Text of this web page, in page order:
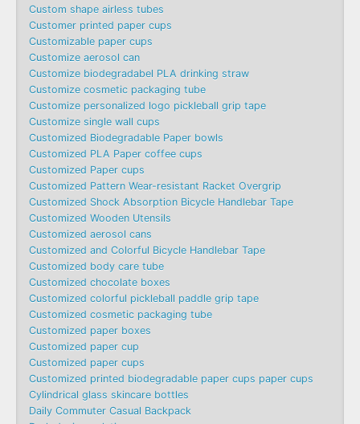
Custom shape airless tubes
Customer printed paper cups
Customizable paper cups
Customize aerosol can
Customize biodegradabel PLA drinking straw
Customize cosmetic packaging tube
Customize personalized logo pickleball grip tape
Customize single wall cups
Customized Biodegradable Paper bowls
Customized PLA Paper coffee cups
Customized Paper cups
Customized Pattern Wear-resistant Racket Overgrip
Customized Shock Absorption Bicycle Handlebar Tape
Customized Wooden Utensils
Customized aerosol cans
Customized and Colorful Bicycle Handlebar Tape
Customized body care tube
Customized chocolate boxes
Customized colorful pickleball paddle grip tape
Customized cosmetic packaging tube
Customized paper boxes
Customized paper cup
Customized paper cups
Customized printed biodegradable paper cups paper cups
Cylindrical glass skincare bottles
Daily Commuter Casual Backpack